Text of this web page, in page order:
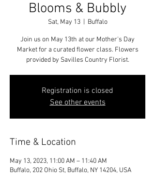
Blooms & Bubbly
Sat, May 13
  |
Buffalo
Join us on May 13th at our Mother's Day
Market for a curated flower class. Flowers
provided by Savilles Country Florist.
Registration is closed
See other events
Time & Location
May 13, 2023, 11:00 AM – 11:40 AM
Buffalo, 202 Ohio St, Buffalo, NY 14204, USA